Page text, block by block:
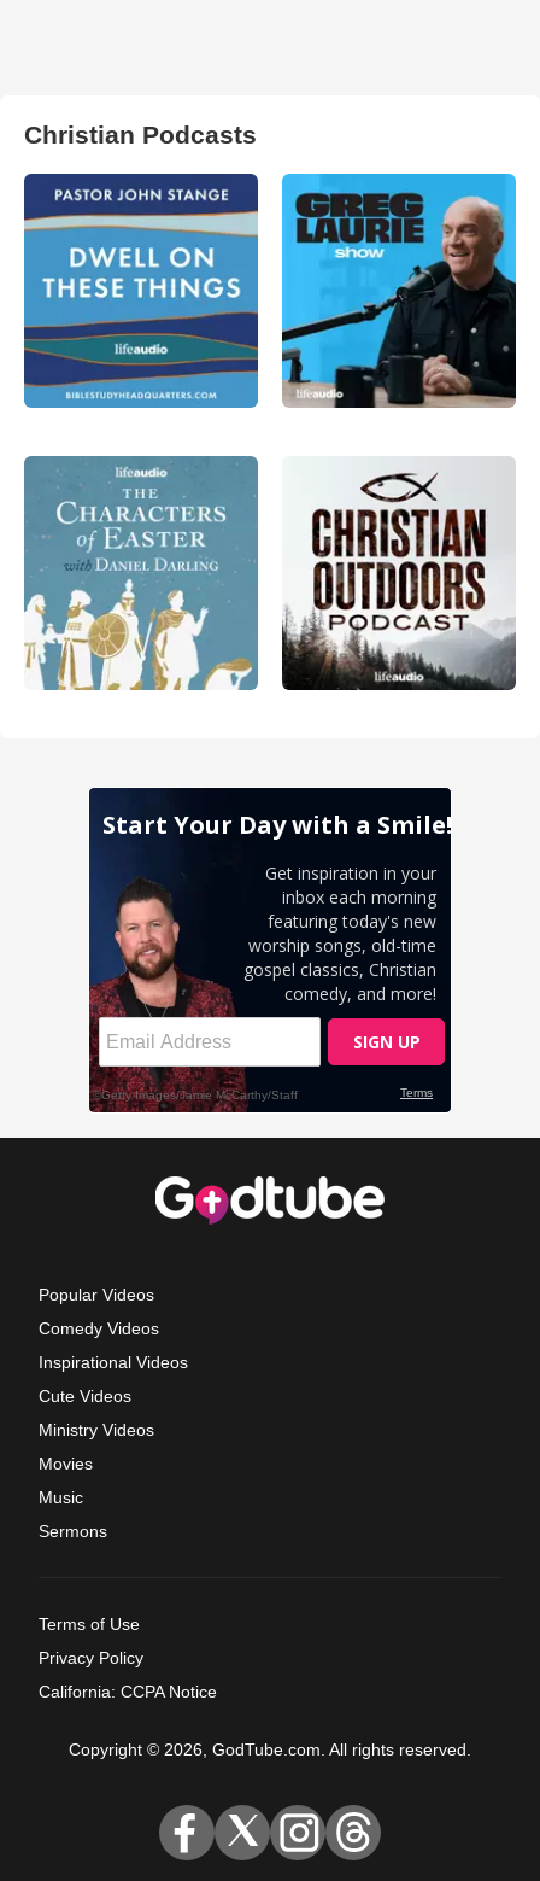
Christian Podcasts
Popular Videos
Comedy Videos
Inspirational Videos
Cute Videos
Ministry Videos
Movies
Music
Sermons
Terms of Use
Privacy Policy
California: CCPA Notice
Copyright © 2026, GodTube.com. All rights reserved.